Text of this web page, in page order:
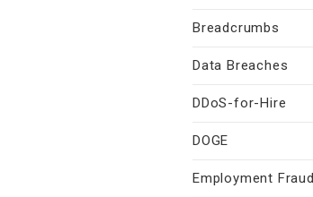
Breadcrumbs
Data Breaches
DDoS-for-Hire
DOGE
Employment Fraud